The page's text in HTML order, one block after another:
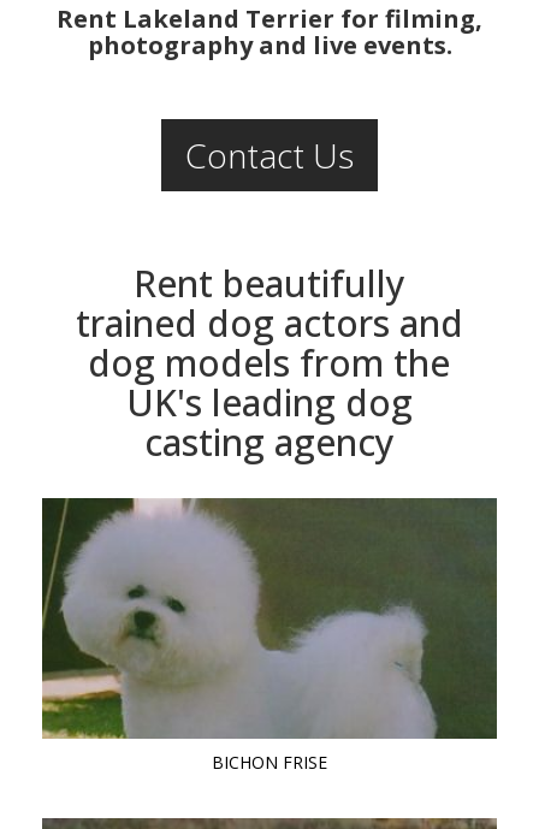
Rent Lakeland Terrier for filming,
photography and live events.
Contact Us
Rent beautifully
trained dog actors and
dog models from the
UK's leading dog
casting agency
BICHON FRISE